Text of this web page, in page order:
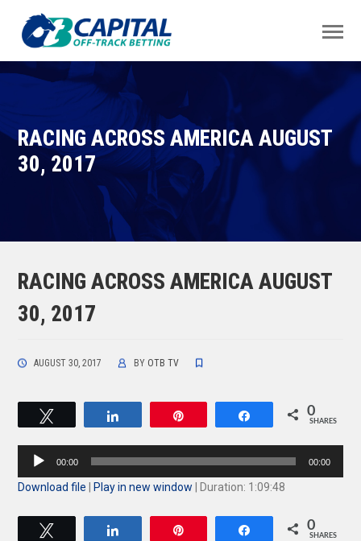
RACING ACROSS AMERICA AUGUST
30, 2017
RACING ACROSS AMERICA AUGUST
30, 2017
AUGUST 30, 2017 BY OTB TV
Share 0
SHARES
Audio
00:00 00:00
Download file Play in new window Duration: 1:09:48
Share 0
SHARES